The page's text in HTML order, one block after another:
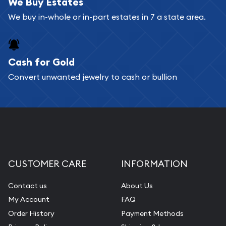
Bullion will provide fully insured shipping, so your
Services we can provide are:
Replacement Value Appraisals
Pearl Valuations
We buy in-whole or in-part estates in 7 a state area.
Cash for Gold
Convert unwanted jewelry to cash or bullion
CUSTOMER CARE
Contact us
My Account
Order History
INFORMATION
About Us
FAQ
Payment Methods